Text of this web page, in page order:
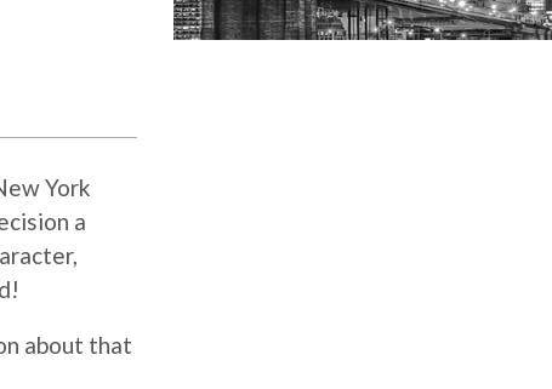
York
a
about that